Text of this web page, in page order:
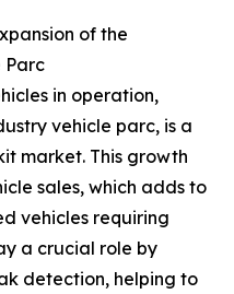
of the
Parc
in operation,
vehicle parc, is a
market. This growth
sales, which adds to
vehicles requiring
a crucial role by
detection, helping to